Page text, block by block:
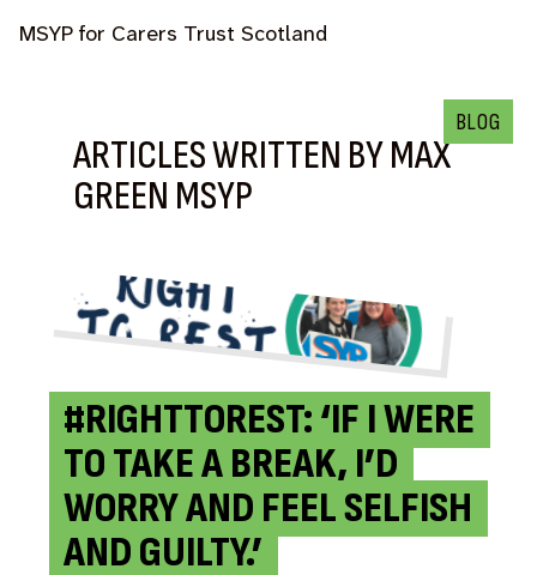
MSYP for Carers Trust Scotland
ARTICLES WRITTEN BY MAX
GREEN MSYP
#RIGHTTOREST: ‘IF I WERE
TO TAKE A BREAK, I’D
WORRY AND FEEL SELFISH
AND GUILTY.’
BLOG